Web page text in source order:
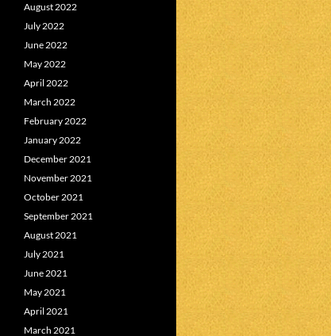
August 2022
July 2022
June 2022
May 2022
April 2022
March 2022
February 2022
January 2022
December 2021
November 2021
October 2021
September 2021
August 2021
July 2021
June 2021
May 2021
April 2021
March 2021